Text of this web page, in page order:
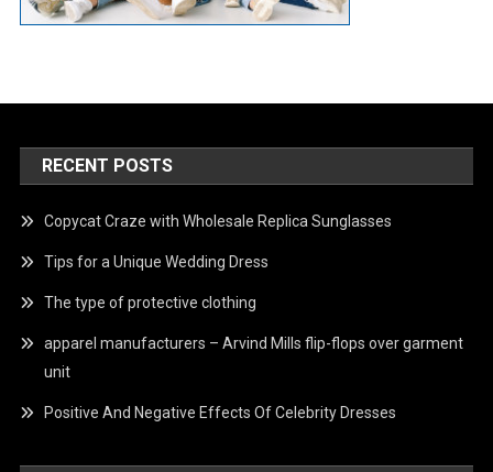
RECENT POSTS
Copycat Craze with Wholesale Replica Sunglasses
Tips for a Unique Wedding Dress
The type of protective clothing
apparel manufacturers – Arvind Mills flip-flops over garment
unit
Positive And Negative Effects Of Celebrity Dresses